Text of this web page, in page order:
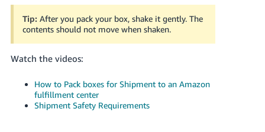
Tip: After you pack your box, shake it gently. The
contents should not move when shaken.
Watch the videos:
How to Pack boxes for Shipment to an Amazon
fulfillment center
Shipment Safety Requirements